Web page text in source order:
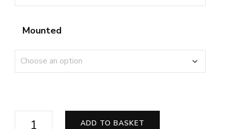
Mounted
Shuttered
ADD TO BASKET